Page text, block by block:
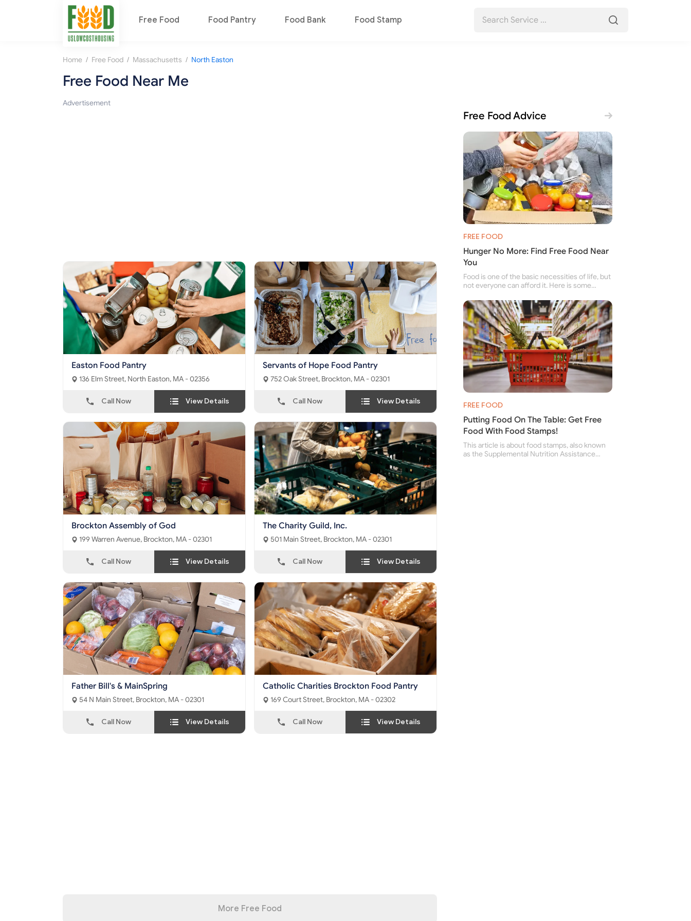
Free Food Food Pantry Food Bank Food Stamp
Home / Free Food / Massachusetts / North Easton
Free Food Near Me
Advertisement
Easton Food Pantry
136 Elm Street, North Easton, MA - 02356
Call Now View Details
Servants of Hope Food Pantry
752 Oak Street, Brockton, MA - 02301
Call Now View Details
Brockton Assembly of God
199 Warren Avenue, Brockton, MA - 02301
Call Now View Details
The Charity Guild, Inc.
501 Main Street, Brockton, MA - 02301
Call Now View Details
Father Bill's & MainSpring
54 N Main Street, Brockton, MA - 02301
Call Now View Details
Catholic Charities Brockton Food Pantry
169 Court Street, Brockton, MA - 02302
Call Now View Details
More Free Food
Free Food Advice
FREE FOOD
Hunger No More: Find Free Food Near
You
Food is one of the basic necessities of life, but
not everyone can afford it. Here is some
food pantries for people struggling to buy food
for themselves and their family.
FREE FOOD
Putting Food On The Table: Get Free
Food With Food Stamps!
This article is about food stamps, also known
as the Supplemental Nutrition Assistance